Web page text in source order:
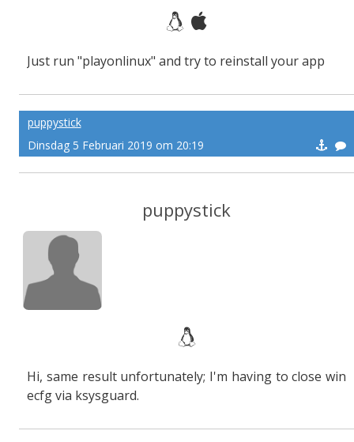
Just run "playonlinux" and try to reinstall your app
puppystick
Dinsdag 5 Februari 2019 om 20:19
puppystick
Hi, same result unfortunately; I'm having to close win
ecfg via ksysguard.